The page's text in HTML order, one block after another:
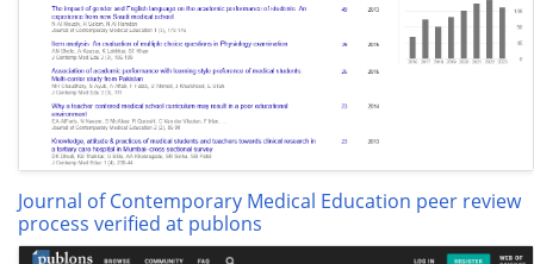
Journal of Contemporary Medical Education peer review
process verified at publons